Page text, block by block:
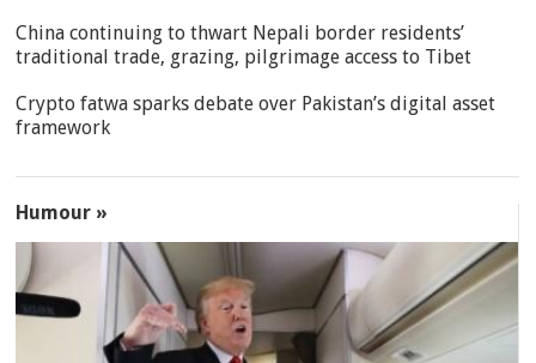
China continuing to thwart Nepali border residents’
traditional trade, grazing, pilgrimage access to Tibet
Crypto fatwa sparks debate over Pakistan’s digital asset
framework
Humour »